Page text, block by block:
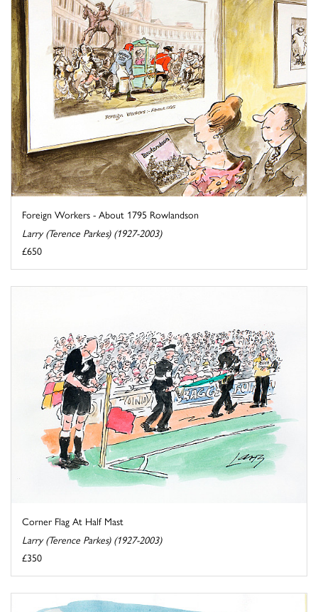
Foreign Workers - About 1795 Rowlandson
Larry (Terence Parkes) (1927-2003)
£650
Corner Flag At Half Mast
Larry (Terence Parkes) (1927-2003)
£350